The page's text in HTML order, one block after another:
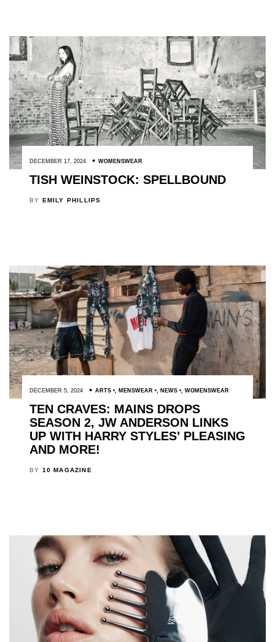
DECEMBER 17, 2024 WOMENSWEAR
TISH WEINSTOCK: SPELLBOUND
BY EMILY PHILLIPS
DECEMBER 5, 2024 ARTS , MENSWEAR , NEWS , WOMENSWEAR
TEN CRAVES: MAINS DROPS
SEASON 2, JW ANDERSON LINKS
UP WITH HARRY STYLES’ PLEASING
AND MORE!
BY 10 MAGAZINE